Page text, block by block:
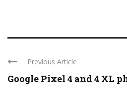
Previous Article
Google Pixel 4 and 4 XL